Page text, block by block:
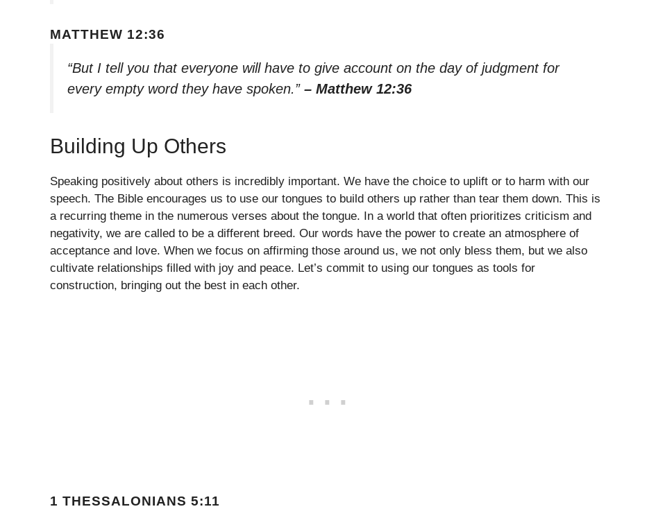
MATTHEW 12:36
“But I tell you that everyone will have to give account on the day of judgment for
every empty word they have spoken.” – Matthew 12:36
Building Up Others
Speaking positively about others is incredibly important. We have the choice to uplift or to harm with our
speech. The Bible encourages us to use our tongues to build others up rather than tear them down. This is
a recurring theme in the numerous verses about the tongue. In a world that often prioritizes criticism and
negativity, we are called to be a different breed. Our words have the power to create an atmosphere of
acceptance and love. When we focus on affirming those around us, we not only bless them, but we also
cultivate relationships filled with joy and peace. Let’s commit to using our tongues as tools for
construction, bringing out the best in each other.
1 THESSALONIANS 5:11